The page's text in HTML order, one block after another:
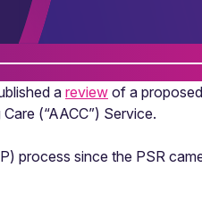
a review of a
(“AACC”) Service.
process since the PSR